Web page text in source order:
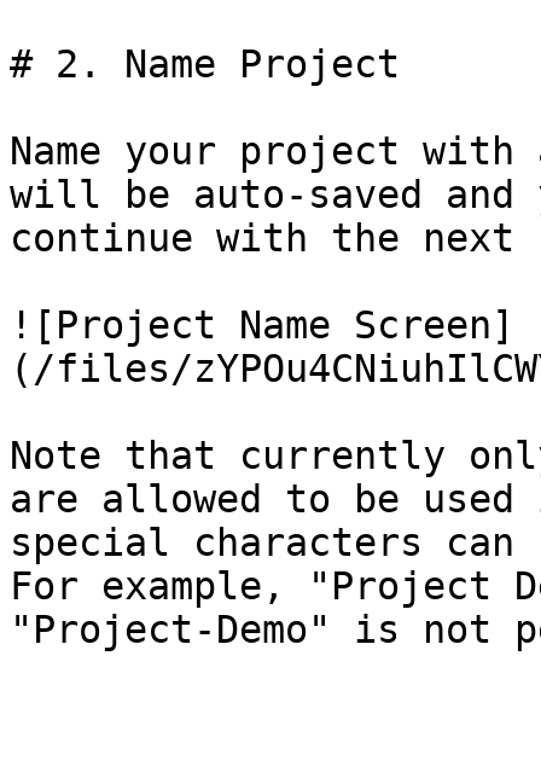
# 2. Name Project
Name your project
will be auto-saved
continue with the next
![Project Name Screen]
(/files/
Note that currently
are allowed to be
special characters can
For example, "Project